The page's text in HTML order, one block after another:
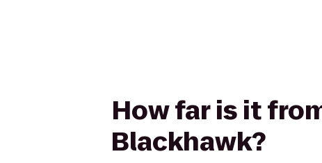
How far is it
Blackhawk?